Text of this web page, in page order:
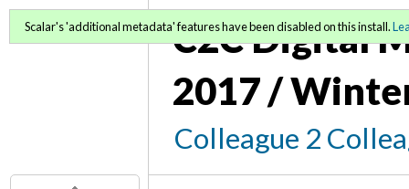
C2C Digital
2017 /
Colleague 2
Scalar's 'additional metadata' features have been disabled on this install.